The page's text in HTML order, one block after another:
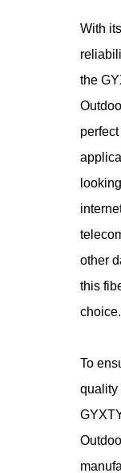
With
the
other
this
choice.
To
quality